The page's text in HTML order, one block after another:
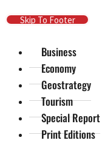
Skip To Main Content
Skip To Footer
Business
Economy
Geostrategy
Tourism
Special Report
Print Editions